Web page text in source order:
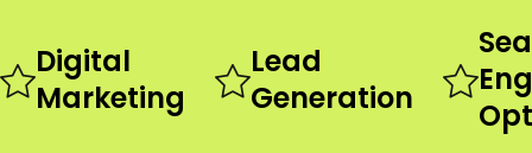
Digital
Marketing
Lead
Generation